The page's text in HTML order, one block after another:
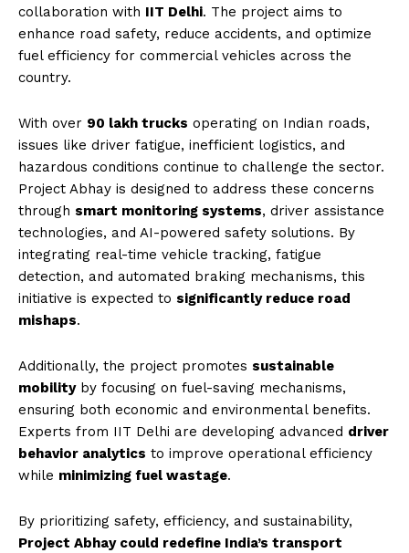
collaboration with IIT Delhi. The project aims to
enhance road safety, reduce accidents, and optimize
fuel efficiency for commercial vehicles across the
country.
With over 90 lakh trucks operating on Indian roads,
issues like driver fatigue, inefficient logistics, and
hazardous conditions continue to challenge the sector.
Project Abhay is designed to address these concerns
through smart monitoring systems, driver assistance
technologies, and AI-powered safety solutions. By
integrating real-time vehicle tracking, fatigue
detection, and automated braking mechanisms, this
initiative is expected to significantly reduce road
mishaps.
Additionally, the project promotes sustainable
mobilityby focusing on fuel-saving mechanisms,
ensuring both economic and environmental benefits.
Experts from IIT Delhi are developing advanced driver
behavior analytics to improve operational efficiency
while minimizing fuel wastage.
By prioritizing safety, efficiency, and sustainability,
Project Abhay could redefine India’s transport